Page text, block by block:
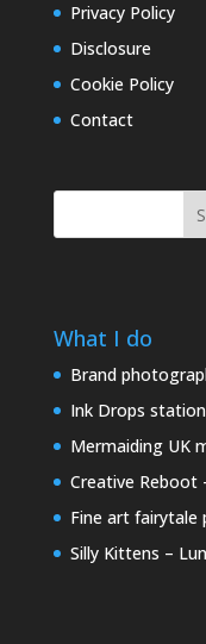
Privacy Policy
Disclosure
Cookie Policy
Contact
What I do
Brand
Ink Drops
Mermaiding UK
Creative Reboot
Fine art fairytale
Silly Kittens –